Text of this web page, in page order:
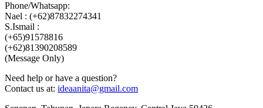
Phone/Whatsapp:
Nael : (+62)87832274341
S.Ismail :
(+65)‪91578816
‪(+62)81390208589
(Message Only)
Need help or have a question?
Contact us at: ideaanita@gmail.com